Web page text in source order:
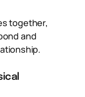
together,
and